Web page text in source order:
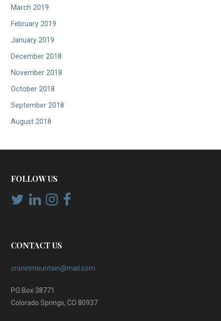
March 2019
February 2019
January 2019
December 2018
November 2018
October 2018
September 2018
August 2018
FOLLOW US
CONTACT US
croninmountain@mail.com
PO Box 38771
Colorado Springs, CO 80937